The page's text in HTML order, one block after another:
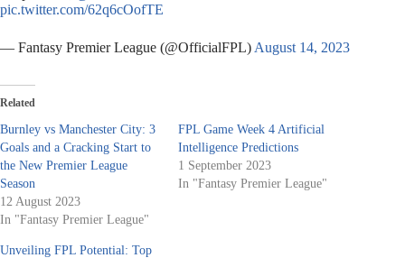
pic.twitter.com/62q6cOofTE
— Fantasy Premier League (@OfficialFPL) August 14, 2023
Related
Burnley vs Manchester City: 3
Goals and a Cracking Start to
the New Premier League
Season
12 August 2023
In "Fantasy Premier League"
FPL Game Week 4 Artificial
Intelligence Predictions
1 September 2023
In "Fantasy Premier League"
Unveiling FPL Potential: Top